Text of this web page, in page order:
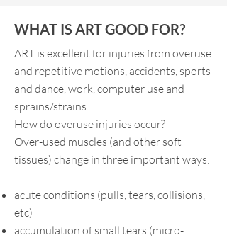
WHAT IS ART GOOD FOR?
ART is excellent for injuries from overuse
and repetitive motions, accidents, sports
and dance, work, computer use and
sprains/strains.
How do overuse injuries occur?
Over-used muscles (and other soft
tissues) change in three important ways:
acute conditions (pulls, tears, collisions,
etc)
accumulation of small tears (micro-